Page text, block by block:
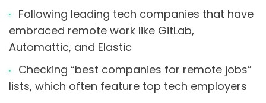
Following leading tech companies that have
embraced remote work like GitLab,
Automattic, and Elastic
Checking “best companies for remote jobs”
lists, which often feature top tech employers